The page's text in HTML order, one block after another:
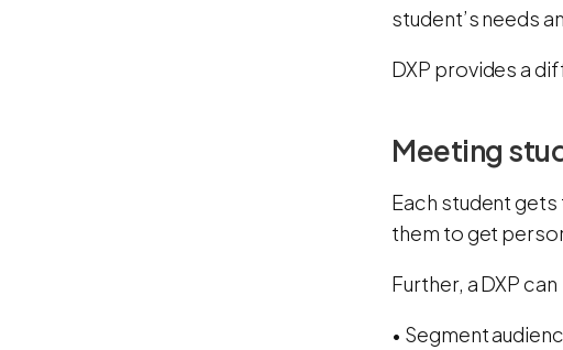
student’s needs
DXP provides a
Meeting
Each student
them to get
Further, a DXP can
• Segment